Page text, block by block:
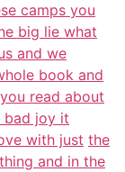
camps you
big lie what
and we
book and
read about
bad joy it
with just the
and in the